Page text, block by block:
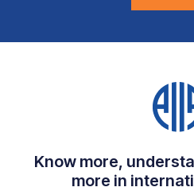
Know more,
more in